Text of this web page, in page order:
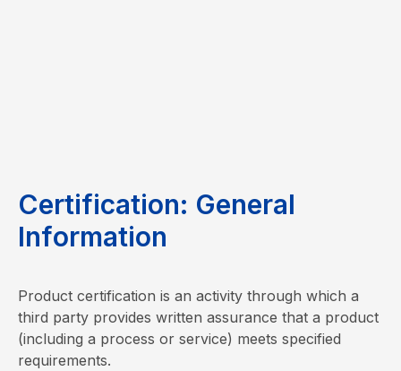
Certification: General
Information
Product certification is an activity through which a
third party provides written assurance that a product
(including a process or service) meets specified
requirements.